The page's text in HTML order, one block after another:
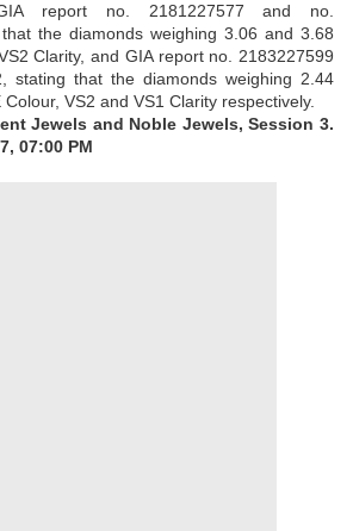
report no. 2181227577 and no.
the diamonds weighing 3.06 and 3.68
Clarity, and GIA report no. 2183227599
stating that the diamonds weighing 2.44
VS2 and VS1 Clarity respectively.
Jewels and Noble Jewels, Session 3.
07:00 PM